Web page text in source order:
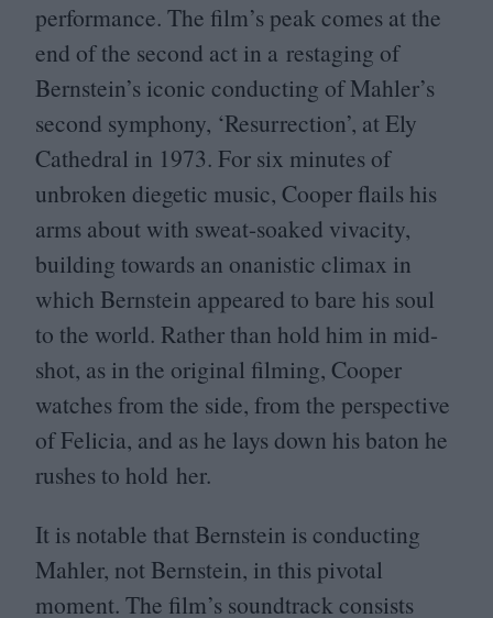
performance. The film’s peak comes at the
end of the second act in a restaging of
Bernstein’s iconic conducting of Mahler’s
second symphony, ‘Resurrection’, at Ely
Cathedral in 1973. For six minutes of
unbroken diegetic music, Cooper flails his
arms about with sweat-soaked vivacity,
building towards an onanistic climax in
which Bernstein appeared to bare his soul
to the world. Rather than hold him in mid-
shot, as in the original filming, Cooper
watches from the side, from the perspective
of Felicia, and as he lays down his baton he
rushes to hold her.
It is notable that Bernstein is conducting
Mahler, not Bernstein, in this pivotal
moment. The film’s soundtrack consists